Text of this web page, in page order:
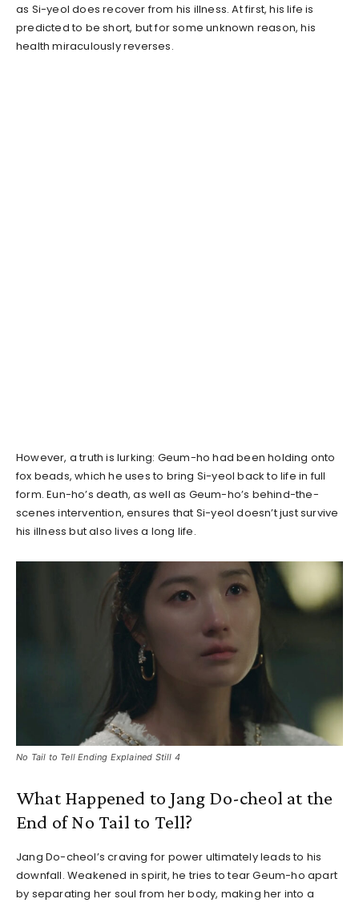
as Si-yeol does recover from his illness. At first, his life is
predicted to be short, but for some unknown reason, his
health miraculously reverses.
However, a truth is lurking: Geum-ho had been holding onto
fox beads, which he uses to bring Si-yeol back to life in full
form. Eun-ho’s death, as well as Geum-ho’s behind-the-
scenes intervention, ensures that Si-yeol doesn’t just survive
his illness but also lives a long life.
No Tail to Tell Ending Explained Still 4
What Happened to Jang Do-cheol at the
End of No Tail to Tell?
Jang Do-cheol’s craving for power ultimately leads to his
downfall. Weakened in spirit, he tries to tear Geum-ho apart
by separating her soul from her body, making her into a